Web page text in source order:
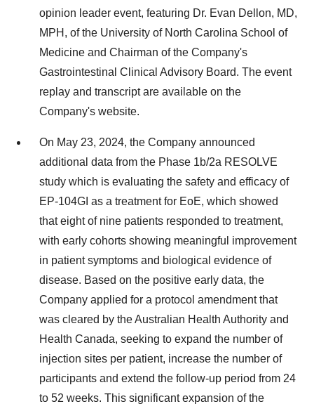
opinion leader event, featuring Dr. Evan Dellon, MD,
MPH, of the University of North Carolina School of
Medicine and Chairman of the Company's
Gastrointestinal Clinical Advisory Board. The event
replay and transcript are available on the
Company's website.
On May 23, 2024, the Company announced
additional data from the Phase 1b/2a RESOLVE
study which is evaluating the safety and efficacy of
EP-104GI as a treatment for EoE, which showed
that eight of nine patients responded to treatment,
with early cohorts showing meaningful improvement
in patient symptoms and biological evidence of
disease. Based on the positive early data, the
Company applied for a protocol amendment that
was cleared by the Australian Health Authority and
Health Canada, seeking to expand the number of
injection sites per patient, increase the number of
participants and extend the follow-up period from 24
to 52 weeks. This significant expansion of the